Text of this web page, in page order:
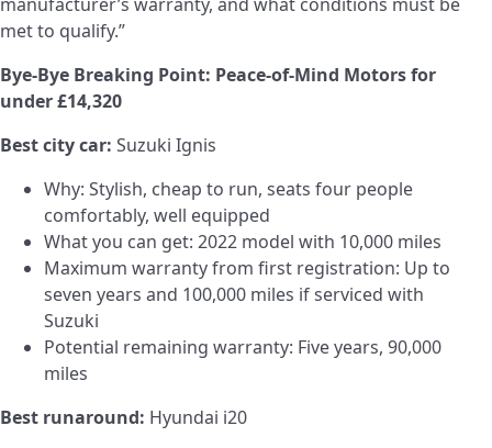
met to qualify.”
Bye-Bye Breaking Point: Peace-of-Mind Motors for
under £14,320
Best city car: Suzuki Ignis
Why: Stylish, cheap to run, seats four people
comfortably, well equipped
What you can get: 2022 model with 10,000 miles
Maximum warranty from first registration: Up to
seven years and 100,000 miles if serviced with
Suzuki
Potential remaining warranty: Five years, 90,000
miles
Best runaround: Hyundai i20